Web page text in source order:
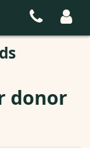
donor